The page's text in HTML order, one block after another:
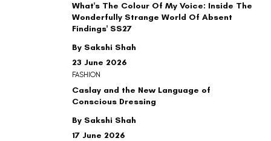
By Sakshi Shah
What's The Colour Of My Voice: Inside The
Wonderfully Strange World Of Absent
Findings' SS27
23 June 2026
By Sakshi Shah
Caslay and the New Language of
Conscious Dressing
17 June 2026
FASHION